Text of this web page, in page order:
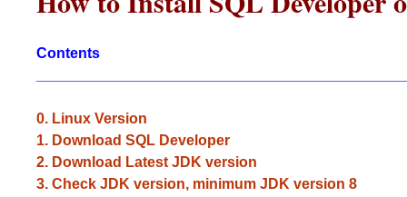
Contents
0. Linux Version
1. Download SQL Developer
2. Download Latest JDK version
3. Check JDK version, minimum JDK version 8